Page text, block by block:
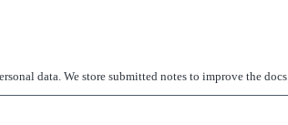
data. We store submitted notes to improve the docs.